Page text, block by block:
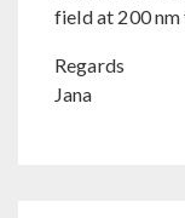
field at 200 nm
Regards
Jana